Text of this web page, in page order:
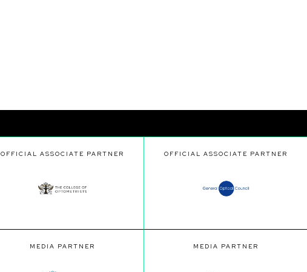
OFFICIAL ASSOCIATE PARTNER OFFICIAL ASSOCIATE PARTNER
MEDIA PARTNER MEDIA PARTNER